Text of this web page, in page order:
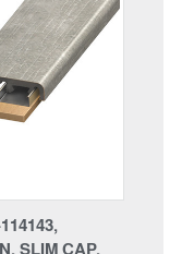
SLIM CAP,